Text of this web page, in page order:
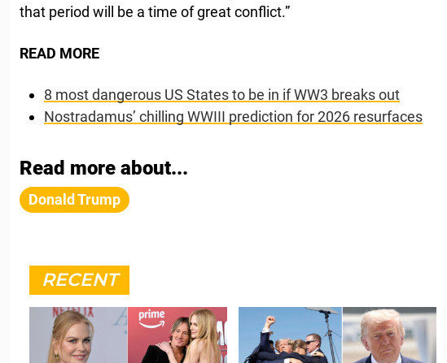
that period will be a time of great conflict.”
READ MORE
8 most dangerous US States to be in if WW3 breaks out
Nostradamus’ chilling WWIII prediction for 2026 resurfaces
Read more about...
Donald Trump
RECENT